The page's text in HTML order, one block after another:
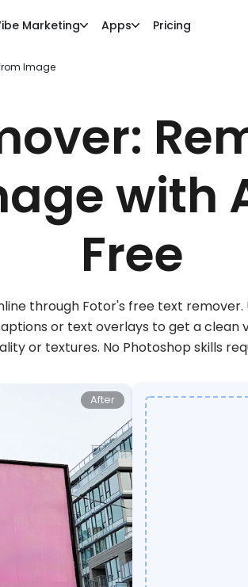
Marketing Apps Pricing
Image
with
Free
through Fotor's free text
or text overlays to get a clean
or textures. No Photoshop skills
After